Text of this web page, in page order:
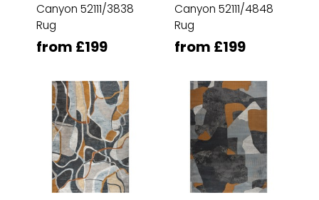
Canyon 52111/3838
Rug
from £199
Canyon 52111/4848
Rug
from £199